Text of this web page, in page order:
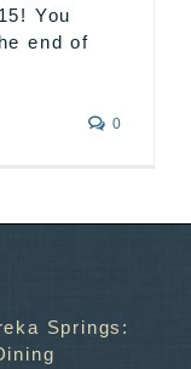
You
end of
0
Springs: